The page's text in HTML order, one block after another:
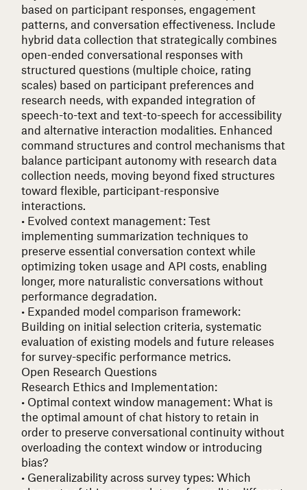
based on participant responses, engagement
patterns, and conversation effectiveness. Include
hybrid data collection that strategically combines
open-ended conversational responses with
structured questions (multiple choice, rating
scales) based on participant preferences and
research needs, with expanded integration of
speech-to-text and text-to-speech for accessibility
and alternative interaction modalities. Enhanced
command structures and control mechanisms that
balance participant autonomy with research data
collection needs, moving beyond fixed structures
toward flexible, participant-responsive
interactions.
• Evolved context management: Test
implementing summarization techniques to
preserve essential conversation context while
optimizing token usage and API costs, enabling
longer, more naturalistic conversations without
performance degradation.
• Expanded model comparison framework:
Building on initial selection criteria, systematic
evaluation of existing models and future releases
for survey-specific performance metrics.
Open Research Questions
Research Ethics and Implementation:
• Optimal context window management: What is
the optimal amount of chat history to retain in
order to preserve conversational continuity without
overloading the context window or introducing
bias?
• Generalizability across survey types: Which